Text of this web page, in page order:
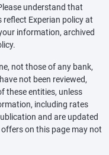
understand that
reflect Experian policy at
information, archived
not those of any bank,
not been reviewed,
these entities, unless
including rates
and are updated
on this page may not